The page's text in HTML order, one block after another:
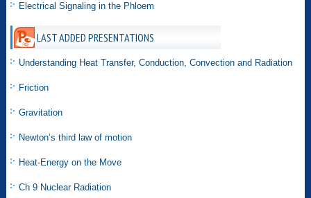
Electrical Signaling in the Phloem
LAST ADDED PRESENTATIONS
Understanding Heat Transfer, Conduction, Convection and Radiation
Friction
Gravitation
Newton’s third law of motion
Heat-Energy on the Move
Ch 9 Nuclear Radiation